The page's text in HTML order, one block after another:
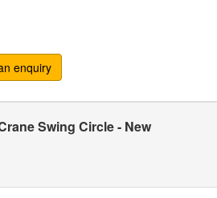
enquiry
Swing Circle - New